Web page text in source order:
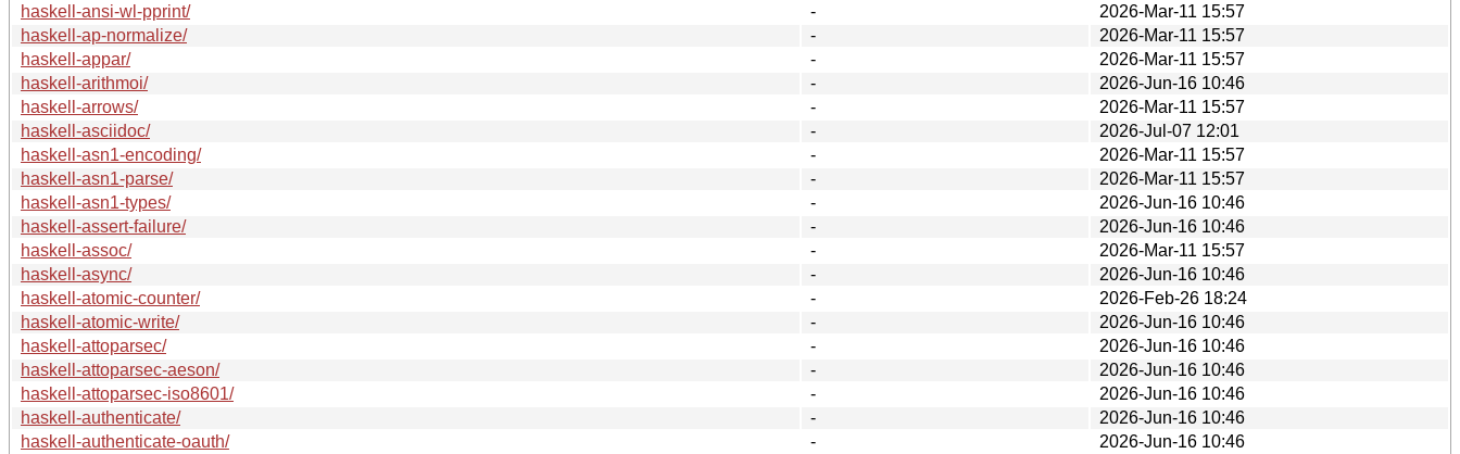
haskell-ansi-wl-pprint/
-
2026-Mar-11 15:57
haskell-ap-normalize/
-
2026-Mar-11 15:57
haskell-appar/
-
2026-Mar-11 15:57
haskell-arithmoi/
-
2026-Jun-16 10:46
haskell-arrows/
-
2026-Mar-11 15:57
haskell-asciidoc/
-
2026-Jul-07 12:01
haskell-asn1-encoding/
-
2026-Mar-11 15:57
haskell-asn1-parse/
-
2026-Mar-11 15:57
haskell-asn1-types/
-
2026-Jun-16 10:46
haskell-assert-failure/
-
2026-Jun-16 10:46
haskell-assoc/
-
2026-Mar-11 15:57
haskell-async/
-
2026-Jun-16 10:46
haskell-atomic-counter/
-
2026-Feb-26 18:24
haskell-atomic-write/
-
2026-Jun-16 10:46
haskell-attoparsec/
-
2026-Jun-16 10:46
haskell-attoparsec-aeson/
-
2026-Jun-16 10:46
haskell-attoparsec-iso8601/
-
2026-Jun-16 10:46
haskell-authenticate/
-
2026-Jun-16 10:46
haskell-authenticate-oauth/
-
2026-Jun-16 10:46